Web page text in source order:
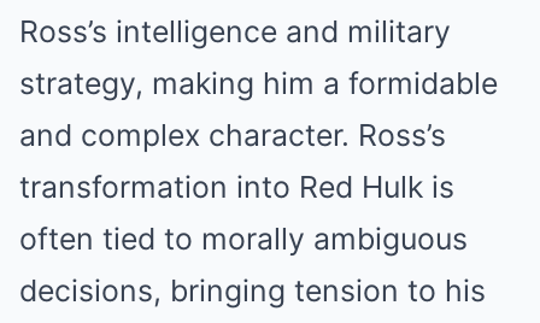
Ross’s intelligence and military
strategy, making him a formidable
and complex character. Ross’s
transformation into Red Hulk is
often tied to morally ambiguous
decisions, bringing tension to his